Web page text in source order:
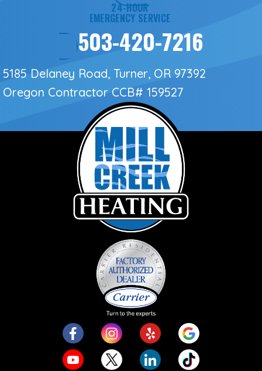
24-HOUR
EMERGENCY SERVICE
503-420-7216
5185 Delaney Road, Turner, OR 97392
Oregon Contractor CCB# 159527